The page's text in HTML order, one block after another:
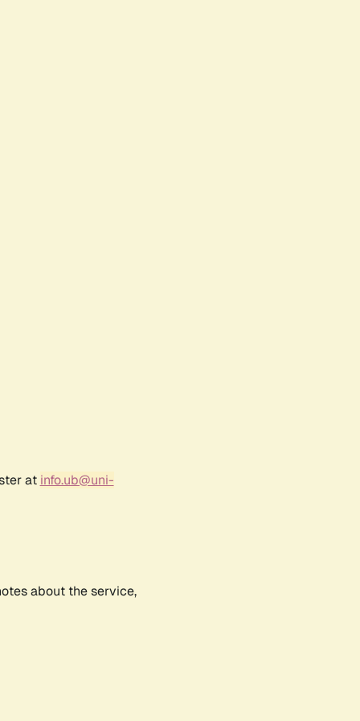
at info.ub@uni-
about the service,